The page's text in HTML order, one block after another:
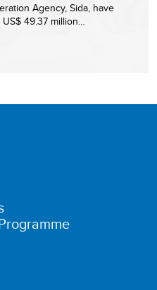
Agency, Sida, have
49.37 million…